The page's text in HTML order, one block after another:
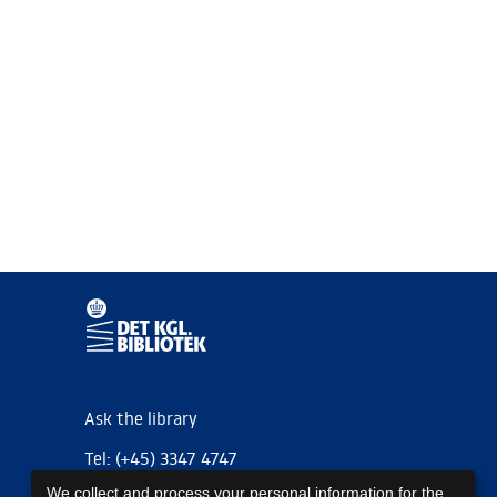
Ask the library
Tel: (+45) 3347 4747
We collect and process your personal information for the